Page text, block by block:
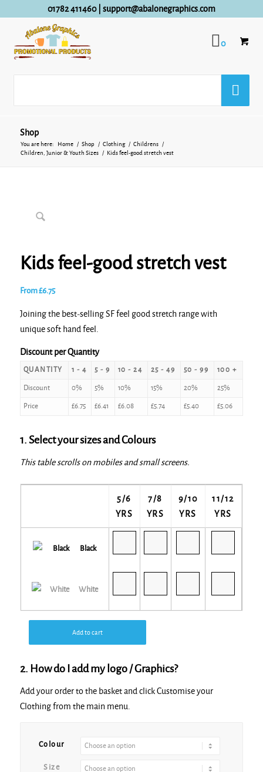
01782 411460| support@abalonegraphics.com
0
Shop
You are here: Home / Shop / Clothing / Childrens
/
Children, Junior & Youth Sizes
/ Kids feel-good stretch vest
Kids feel-good stretch vest
From£6.75
Joining the best-selling SF feel good stretch range with
unique soft hand feel.
Discount per Quantity
QUANTITY 1 - 4 5 - 9 10 - 24 25 - 49 50 - 99 100 +
Discount 0% 5% 10% 15% 20% 25%
Price £6.75 £6.41 £6.08 £5.74 £5.40 £5.06
1. Select your sizes and Colours
This table scrolls on mobiles and small screens.
5/6
YRS
7/8
YRS
9/10
YRS
11/12
YRS
Black
White
Add to cart
2. How do I add my logo / Graphics?
Add your order to the basket and click Customise your
Clothing from the main menu.
Colour
Size